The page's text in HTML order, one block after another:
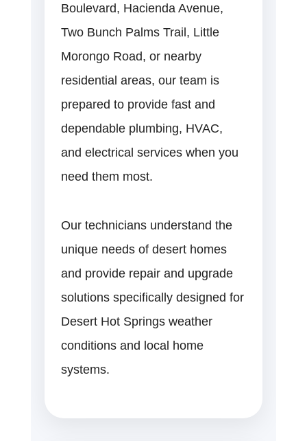
Boulevard, Hacienda Avenue,
Two Bunch Palms Trail, Little
Morongo Road, or nearby
residential areas, our team is
prepared to provide fast and
dependable plumbing, HVAC,
and electrical services when you
need them most.
Our technicians understand the
unique needs of desert homes
and provide repair and upgrade
solutions specifically designed for
Desert Hot Springs weather
conditions and local home
systems.